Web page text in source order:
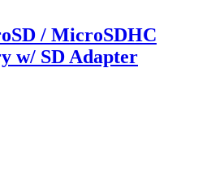
/ MicroSDHC
w/ SD Adapter